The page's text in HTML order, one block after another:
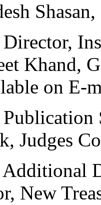
Khand,
on E-
Judges
New